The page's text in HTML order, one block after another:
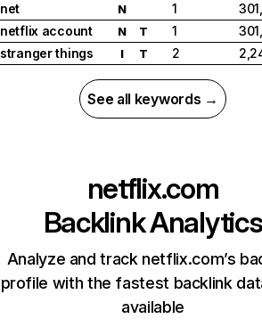
net
N 1
netflix account
N T 1
stranger things
I T 2
See all keywords →
netflix.com
Backlink Analytics
Analyze and track netflix.com’s
profile with the fastest backlink
available